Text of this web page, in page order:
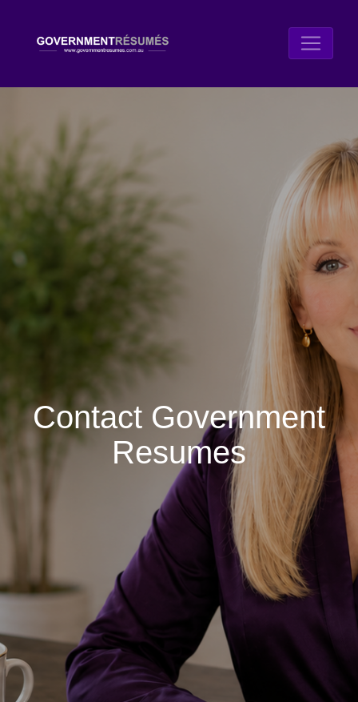
Contact Government
Resumes